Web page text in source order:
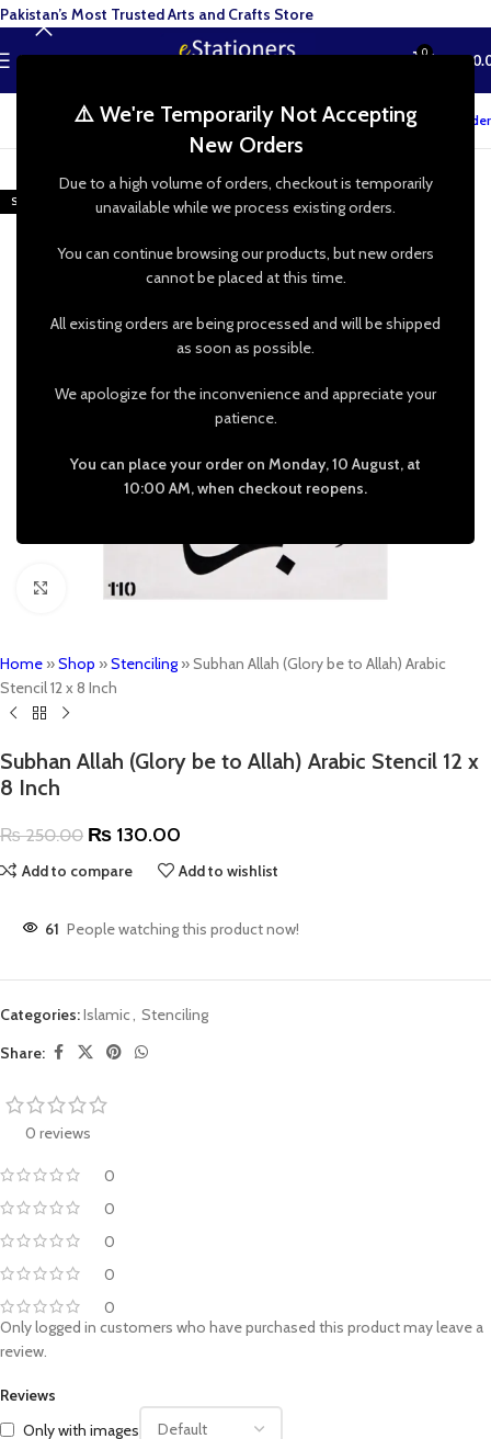
⚠️ We're Temporarily Not Accepting
New Orders
Due to a high volume of orders, checkout is temporarily
unavailable while we process existing orders.
You can continue browsing our products, but new orders
cannot be placed at this time.
All existing orders are being processed and will be shipped
as soon as possible.
We apologize for the inconvenience and appreciate your
patience.
You can place your order on Monday, 10 August, at
10:00 AM, when checkout reopens.
MENU 0 ₨
Track your order
-48%
SOLD OUT
Click to enlarge
Home »Shop »Stenciling»Subhan Allah (Glory be to Allah) Arabic
Stencil 12 x 8 Inch
Subhan Allah (Glory be to Allah) Arabic Stencil 12 x
8 Inch
₨250.00 ₨ 130.00
Add to compare Add to wishlist
61 People watching this product now!
Categories:Islamic, Stenciling
Share:
0 reviews
0
0
0
0
0
Reviews
Only with images
Only logged in customers who have purchased this product may leave a
review.
Pakistan’s Most Trusted Arts and Crafts Store